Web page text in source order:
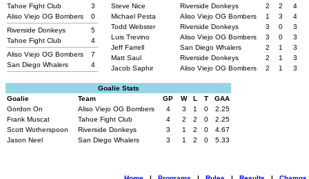
Tahoe Fight Club
3
Aliso Viejo OG Bombers
0
Riverside Donkeys
5
Tahoe Fight Club
4
Aliso Viejo OG Bombers
7
San Diego Whalers
4
Steve Nice
Riverside Donkeys 2 2
4
Michael Pesta
Aliso Viejo OG Bombers 1 3
4
Todd Webster
Riverside Donkeys 3 0
3
Luis Trevino
Aliso Viejo OG Bombers 3 0
3
Jeff Farrell
San Diego Whalers 2 1
3
Matt Saul
Riverside Donkeys 2 1
3
Jacob Saphir
Aliso Viejo OG Bombers 2 1 3
Goalie Stats
Goalie
Team GP W L T
GAA
Gordon On
Aliso Viejo OG Bombers 4 3 1 0
2.25
Frank Muscat
Tahoe Fight Club 4 2 2 0
2.25
Scott Wotherspoon
Riverside Donkeys 3 1 2 0
4.67
Jason Neel
San Diego Whalers 3 1 2 0 5.33